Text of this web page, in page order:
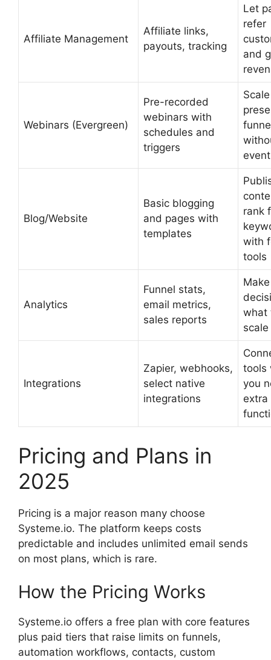
Affiliate Management
Affiliate links,
payouts, tracking
Let
refer
and
Webinars (Evergreen)
Pre-recorded
webinars with
schedules and
triggers
Blog/Website
Basic blogging
and pages with
templates
rank
with
tools
Analytics
Funnel stats,
email metrics,
sales reports
Make
what
Integrations
Zapier, webhooks,
select native
integrations
tools
you
extra
Pricing and Plans in
2025
Pricing is a major reason many choose
Systeme.io. The platform keeps costs
predictable and includes unlimited email sends
on most plans, which is rare.
How the Pricing Works
Systeme.io offers a free plan with core features
plus paid tiers that raise limits on funnels,
automation workflows, contacts, custom